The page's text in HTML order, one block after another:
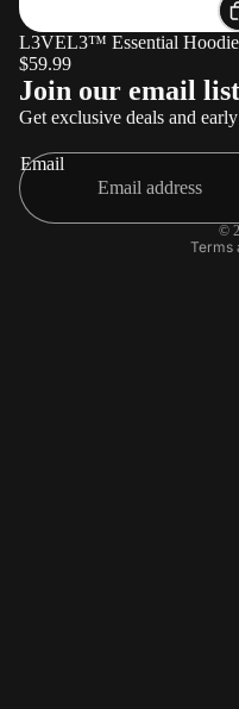
L3VEL3™ Essential Hoodie
$59.99
Join our email list
Get exclusive deals and
Email
©
Terms
Privacy policy